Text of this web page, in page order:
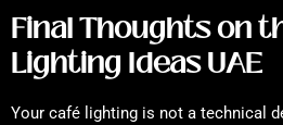
Final Thoughts on
Lighting Ideas UAE
Your café lighting is not a technical